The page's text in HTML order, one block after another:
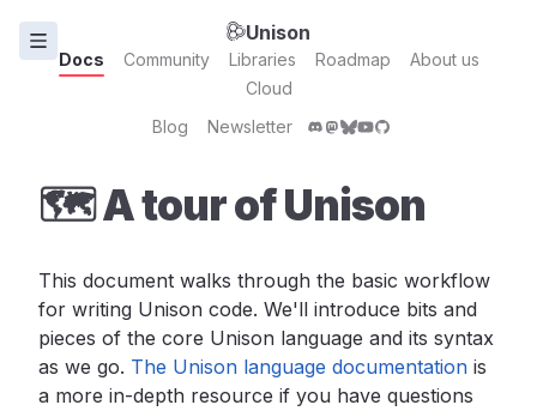
Unison
Docs Community Libraries Roadmap
About us
Cloud
Blog
Newsletter
🗺 A tour of Unison
This document walks through the basic workflow
for writing Unison code. We'll introduce bits and
pieces of the core Unison language and its syntax
as we go. The Unison language documentation is
a more in-depth resource if you have questions